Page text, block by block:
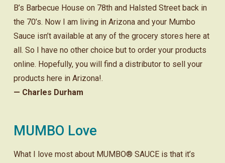
B’s Barbecue House on 78th and Halsted Street back in
the 70’s. Now I am living in Arizona and your Mumbo
Sauce isn’t available at any of the grocery stores here at
all. So I have no other choice but to order your products
online. Hopefully, you will find a distributor to sell your
products here in Arizona!.
— Charles Durham
MUMBO Love
What I love most about MUMBO® SAUCE is that it’s